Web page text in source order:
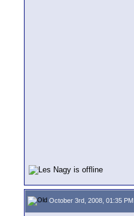
October 3rd, 2008, 01:35 PM